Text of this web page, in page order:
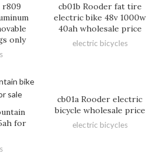
r809
only
cb01b Rooder fat tire
electric bike 48v 1000w
40ah wholesale price
electric bicycles
for
cb01a Rooder electric
bicycle wholesale price
electric bicycles